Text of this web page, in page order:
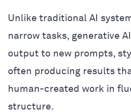
Unlike traditional AI
narrow tasks, generative
output to new prompts,
often producing results
human-created work in
structure.